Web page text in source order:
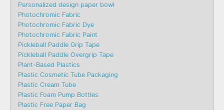
Personalized design paper bowl
Photochromic Fabric
Photochromic Fabric Dye​
Photochromic Fabric Paint
Pickleball Paddle Grip Tape
Pickleball Paddle Overgrip Tape
Plant-Based Plastics
Plastic Cosmetic Tube Packaging
Plastic Cream Tube
Plastic Foam Pump Bottles
Plastic Free Paper Bag